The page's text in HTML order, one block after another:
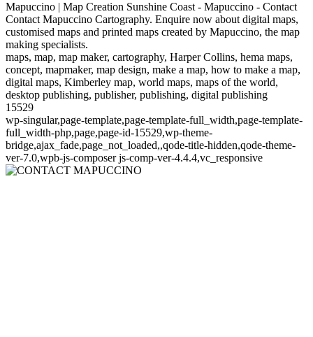
Mapuccino | Map Creation Sunshine Coast - Mapuccino - Contact
Contact Mapuccino Cartography. Enquire now about digital maps,
customised maps and printed maps created by Mapuccino, the map
making specialists.
maps, map, map maker, cartography, Harper Collins, hema maps,
concept, mapmaker, map design, make a map, how to make a map,
digital maps, Kimberley map, world maps, maps of the world,
desktop publishing, publisher, publishing, digital publishing
15529
wp-singular,page-template,page-template-full_width,page-template-
full_width-php,page,page-id-15529,wp-theme-
bridge,ajax_fade,page_not_loaded,,qode-title-hidden,qode-theme-
ver-7.0,wpb-js-composer js-comp-ver-4.4.4,vc_responsive